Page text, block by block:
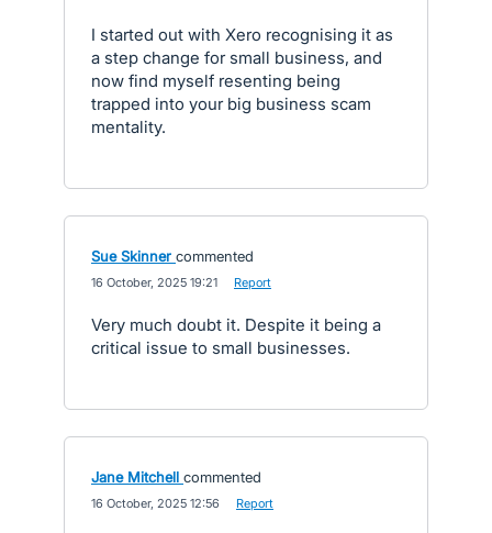
I started out with Xero recognising it as
a step change for small business, and
now find myself resenting being
trapped into your big business scam
mentality.
Sue Skinner commented
16 October, 2025 19:21 Report
Very much doubt it. Despite it being a
critical issue to small businesses.
Jane Mitchell commented
16 October, 2025 12:56 Report